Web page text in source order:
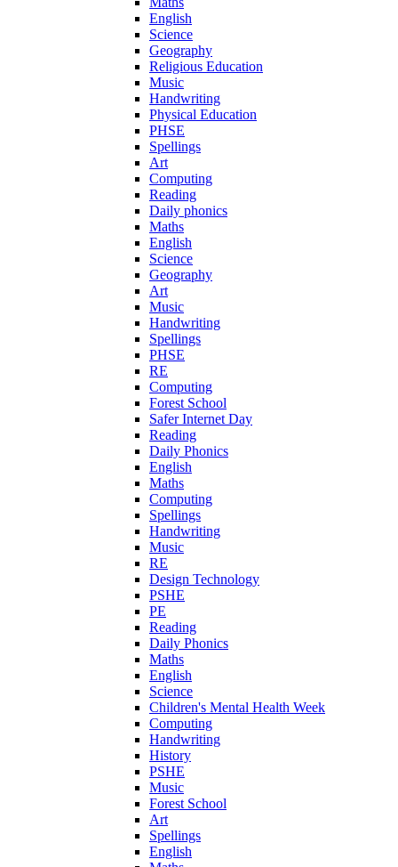
English
Science
Geography
Religious Education
Music
Handwriting
Physical Education
PHSE
Spellings
Art
Computing
Reading
Daily phonics
Maths
English
Science
Geography
Art
Music
Handwriting
Spellings
PHSE
RE
Computing
Forest School
Safer Internet Day
Reading
Daily Phonics
English
Maths
Computing
Spellings
Handwriting
Music
RE
Design Technology
PSHE
PE
Reading
Daily Phonics
Maths
English
Science
Children's Mental Health Week
Computing
Handwriting
History
PSHE
Music
Forest School
Art
Spellings
English